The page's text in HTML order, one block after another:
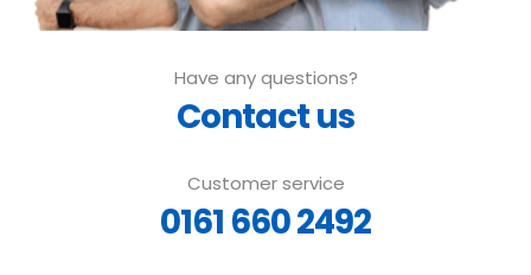
Customer service
0161 660 2492
Have any questions?
Contact us